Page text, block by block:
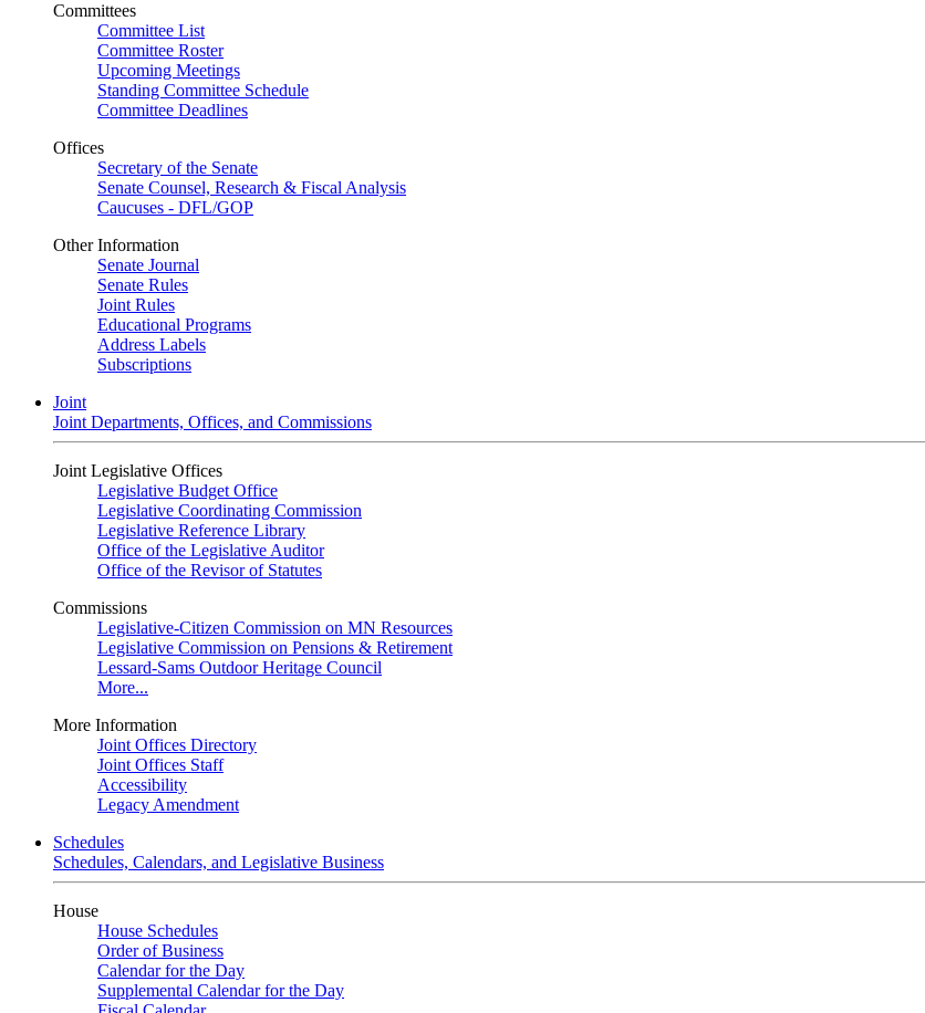
Committees
Committee List
Committee Roster
Upcoming Meetings
Standing Committee Schedule
Committee Deadlines
Offices
Secretary of the Senate
Senate Counsel, Research & Fiscal Analysis
Caucuses - DFL/GOP
Other Information
Senate Journal
Senate Rules
Joint Rules
Educational Programs
Address Labels
Subscriptions
Joint
Joint Departments, Offices, and Commissions
Joint Legislative Offices
Legislative Budget Office
Legislative Coordinating Commission
Legislative Reference Library
Office of the Legislative Auditor
Office of the Revisor of Statutes
Commissions
Legislative-Citizen Commission on MN Resources
Legislative Commission on Pensions & Retirement
Lessard-Sams Outdoor Heritage Council
More...
More Information
Joint Offices Directory
Joint Offices Staff
Accessibility
Legacy Amendment
Schedules
Schedules, Calendars, and Legislative Business
House
House Schedules
Order of Business
Calendar for the Day
Supplemental Calendar for the Day